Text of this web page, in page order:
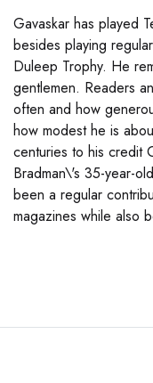
Gavaskar has played
besides playing
Duleep Trophy. He
gentlemen. Readers
often and how
how modest he is
centuries to his credit
Bradman\'s 35-year-
been a regular
magazines while also